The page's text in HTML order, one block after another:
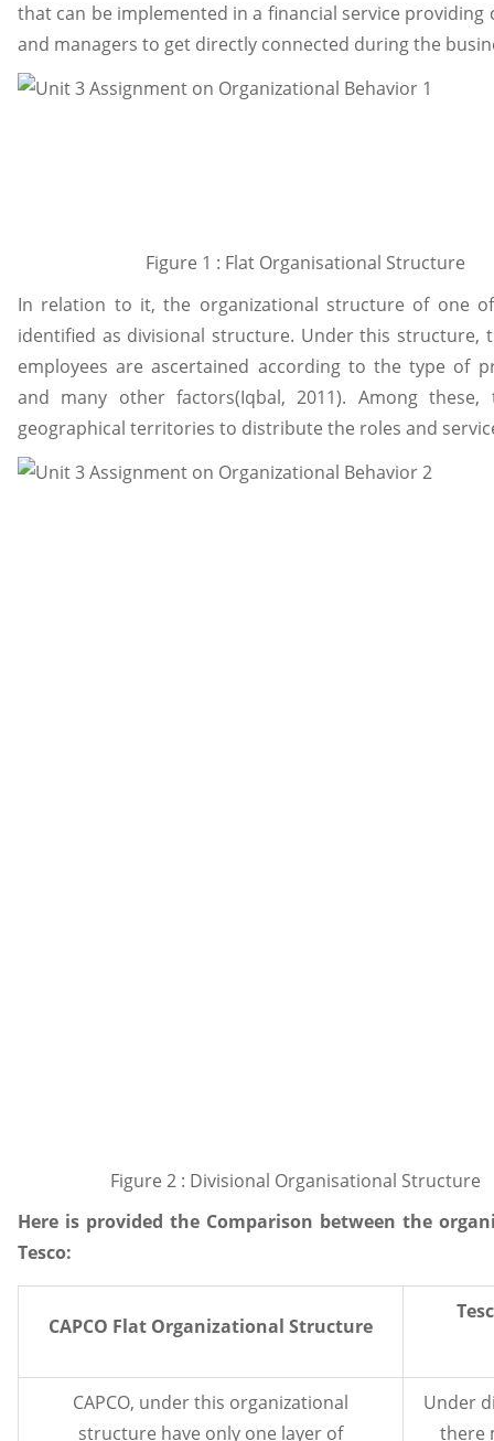
that can be implemented in a financial service providing
and managers to get directly connected during the
Figure 1 : Flat Organisational Structure
In relation to it, the organizational structure of one
identified as divisional structure. Under this structure,
employees are ascertained according to the type of
and many other factors(Iqbal, 2011). Among
geographical territories to distribute the roles and
Figure 2 : Divisional Organisational Structure
Here is provided the Comparison between the
Tesco:
CAPCO Flat Organizational Structure
CAPCO, under this organizational
structure have only one layer of
Under
there